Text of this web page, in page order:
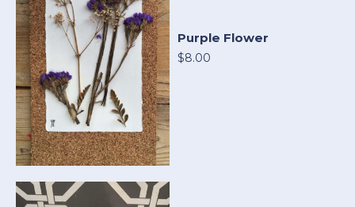
Purple Flower
$8.00